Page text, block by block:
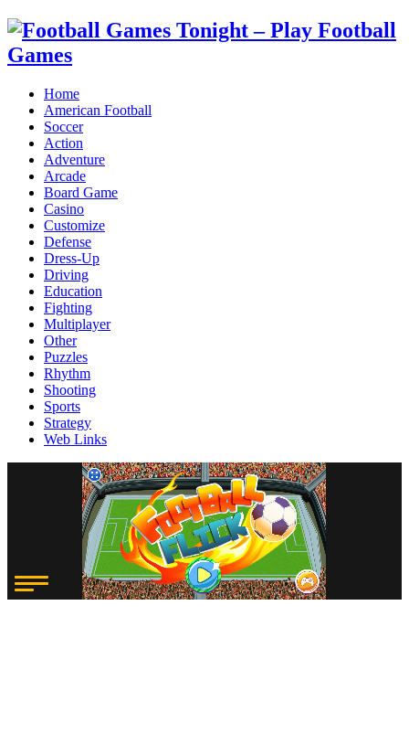
Home
American Football
Soccer
Action
Adventure
Arcade
Board Game
Casino
Customize
Defense
Dress-Up
Driving
Education
Fighting
Multiplayer
Other
Puzzles
Rhythm
Shooting
Sports
Strategy
Web Links